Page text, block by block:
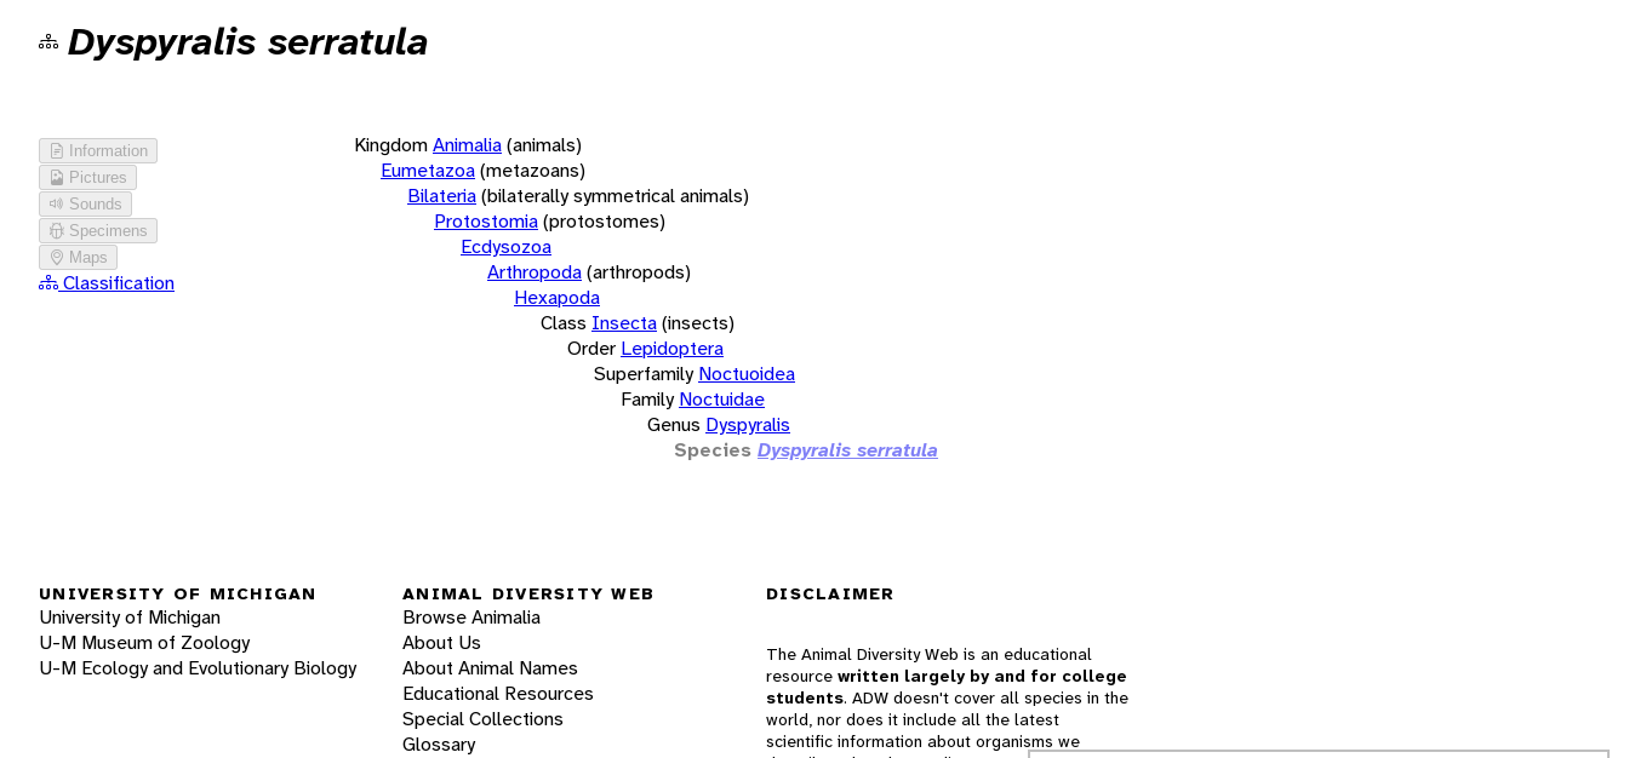
Dyspyralis serratula
Information
Pictures
Sounds
Specimens
Maps
Classification
KingdomAnimalia(animals)
Eumetazoa(metazoans)
Bilateria(bilaterally symmetrical animals)
Protostomia(protostomes)
Ecdysozoa
Arthropoda(arthropods)
Hexapoda
Class Insecta(insects)
Order Lepidoptera
Superfamily Noctuoidea
Family Noctuidae
Genus Dyspyralis
Species Dyspyralis serratula
UNIVERSITY OF MICHIGAN
University of Michigan
U-M Museum of Zoology
U-M Ecology and Evolutionary Biology
ANIMAL DIVERSITY WEB
Browse Animalia
About Us
About Animal Names
Educational Resources
Special Collections
Glossary
DISCLAIMER
The Animal Diversity Web is an educational
resource written largely by and for college
students. ADW doesn't cover all species in the
world, nor does it include all the latest
scientific information about organisms we